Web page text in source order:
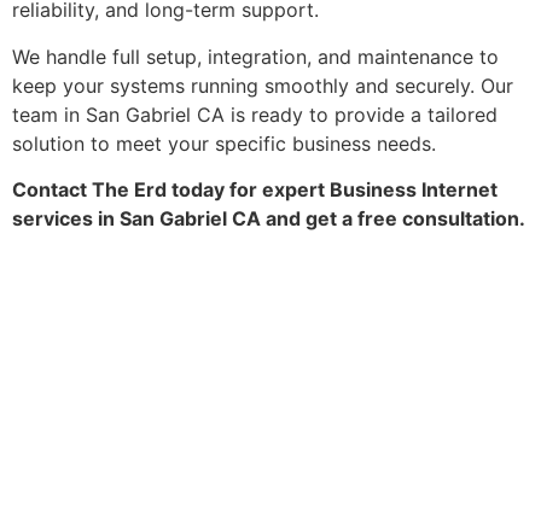
reliability, and long-term support.
We handle full setup, integration, and maintenance to
keep your systems running smoothly and securely. Our
team in San Gabriel CA is ready to provide a tailored
solution to meet your specific business needs.
Contact The Erd today for expert Business Internet
services in San Gabriel CA and get a free consultation.